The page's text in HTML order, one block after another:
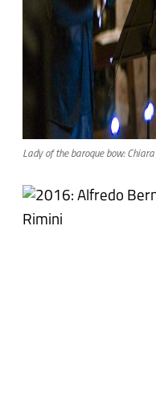
Lady of the baroque bow: